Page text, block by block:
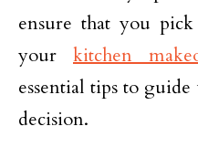
ensure that you
your kitchen
essential tips to
decision.